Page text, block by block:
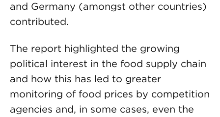
and Germany (amongst other countries)
contributed.
The report highlighted the growing
political interest in the food supply chain
and how this has led to greater
monitoring of food prices by competition
agencies and, in some cases, even the